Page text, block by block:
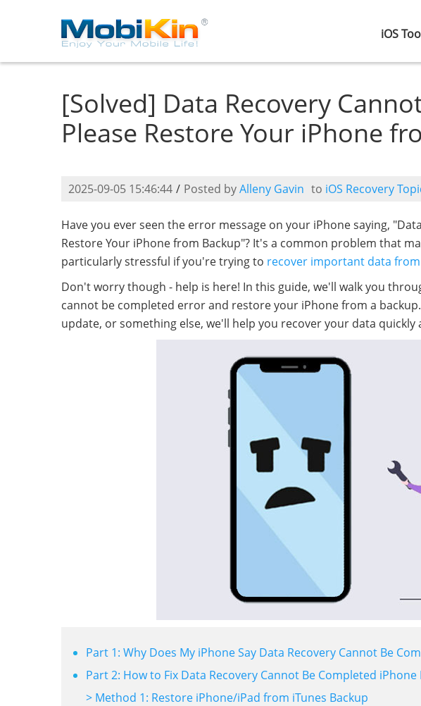
iOS
[Solved] Data Recovery
Please Restore Your iPhone
2025-09-05 15:46:44 / Posted byAlleny Gavin to iOS Recovery
Have you ever seen the error message on your iPhone saying,
Restore Your iPhone from Backup"? It's a common problem that
particularly stressful if you're trying to recover important data
Don't worry though - help is here! In this guide, we'll walk you
cannot be completed error and restore your iPhone from a
update, or something else, we'll help you recover your data quickly
Part 1: Why Does My iPhone Say Data Recovery Cannot Be
Part 2: How to Fix Data Recovery Cannot Be Completed iPhone
> Method 1: Restore iPhone/iPad from iTunes Backup